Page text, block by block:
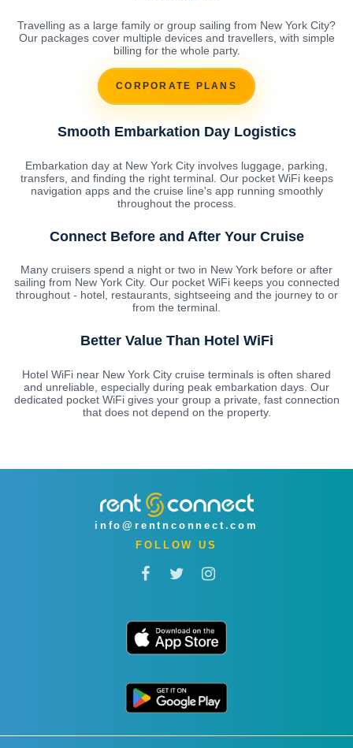
Travelling as a large family or group sailing from New York City?
Our packages cover multiple devices and travellers, with simple
billing for the whole party.
CORPORATE PLANS
Smooth Embarkation Day Logistics
Embarkation day at New York City involves luggage, parking,
transfers, and finding the right terminal. Our pocket WiFi keeps
navigation apps and the cruise line's app running smoothly
throughout the process.
Connect Before and After Your Cruise
Many cruisers spend a night or two in New York before or after
sailing from New York City. Our pocket WiFi keeps you connected
throughout - hotel, restaurants, sightseeing and the journey to or
from the terminal.
Better Value Than Hotel WiFi
Hotel WiFi near New York City cruise terminals is often shared
and unreliable, especially during peak embarkation days. Our
dedicated pocket WiFi gives your group a private, fast connection
that does not depend on the property.
info@rentnconnect.com
FOLLOW US